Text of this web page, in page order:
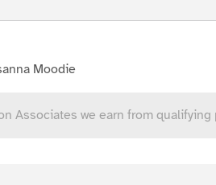
Moodie
Associates we earn from qualifying